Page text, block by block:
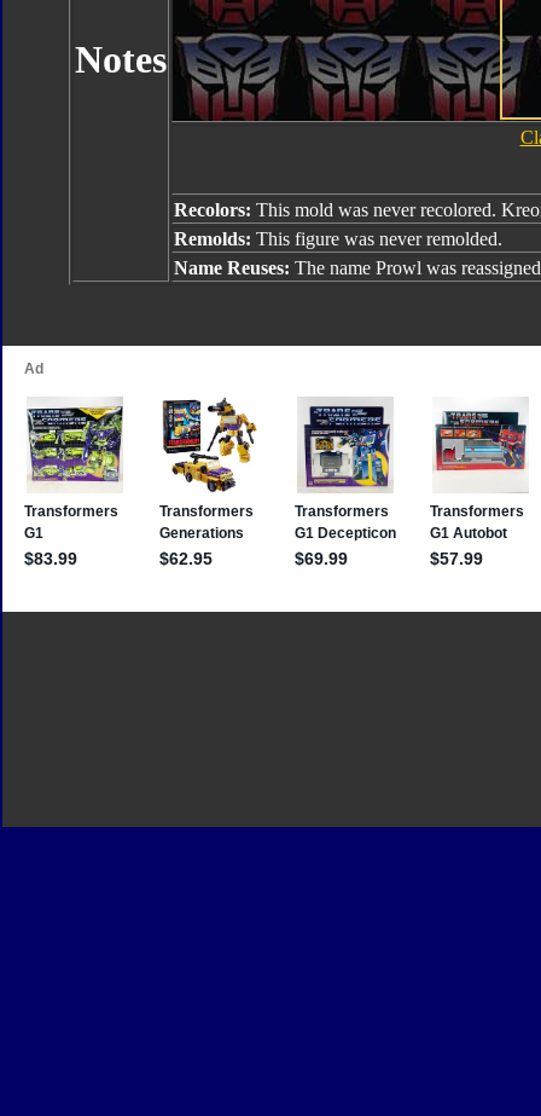
Notes
Recolors: This mold was never recolored.
Remolds: This figure was never remolded.
Name Reuses: The name Prowl was